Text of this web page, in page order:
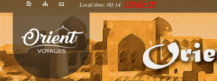
Local time: 00:14 COVID-19